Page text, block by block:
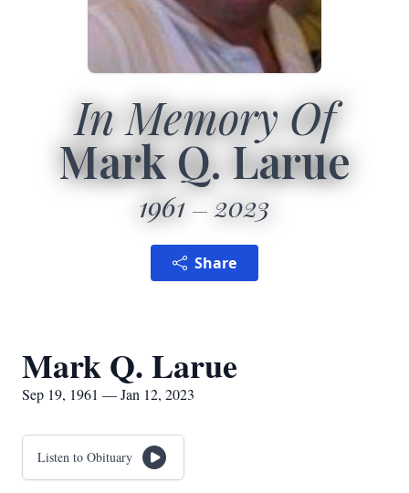
In Memory Of
Mark Q. Larue
1961 2023
Share
Mark Q. Larue
Sep 19, 1961 — Jan 12, 2023
Listen to Obituary